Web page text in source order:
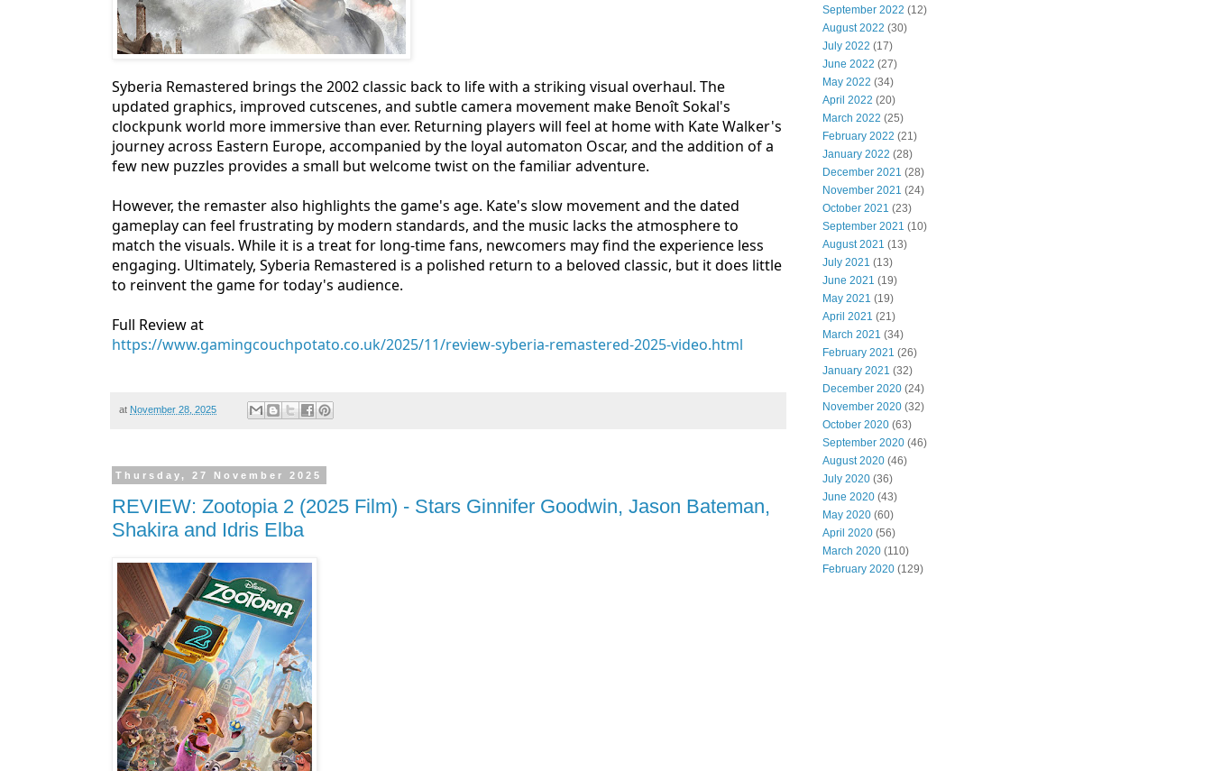
Syberia Remastered brings the 2002 classic back to life with a striking visual overhaul. The
updated graphics, improved cutscenes, and subtle camera movement make Benoît Sokal's
clockpunk world more immersive than ever. Returning players will feel at home with Kate Walker's
journey across Eastern Europe, accompanied by the loyal automaton Oscar, and the addition of a
few new puzzles provides a small but welcome twist on the familiar adventure.
However, the remaster also highlights the game's age. Kate's slow movement and the dated
gameplay can feel frustrating by modern standards, and the music lacks the atmosphere to
match the visuals. While it is a treat for long-time fans, newcomers may find the experience less
engaging. Ultimately, Syberia Remastered is a polished return to a beloved classic, but it does little
to reinvent the game for today's audience.
Full Review at
https://www.gamingcouchpotato.co.uk/2025/11/review-syberia-remastered-2025-video.html
at November 28, 2025
Thursday, 27 November 2025
REVIEW: Zootopia 2 (2025 Film) - Stars Ginnifer Goodwin, Jason Bateman,
Shakira and Idris Elba
September 2022 (12)
August 2022 (30)
July 2022 (17)
June 2022 (27)
May 2022 (34)
April 2022 (20)
March 2022 (25)
February 2022 (21)
January 2022 (28)
December 2021 (28)
November 2021 (24)
October 2021 (23)
September 2021 (10)
August 2021 (13)
July 2021 (13)
June 2021 (19)
May 2021 (19)
April 2021 (21)
March 2021 (34)
February 2021 (26)
January 2021 (32)
December 2020 (24)
November 2020 (32)
October 2020 (63)
September 2020 (46)
August 2020 (46)
July 2020 (36)
June 2020 (43)
May 2020 (60)
April 2020 (56)
March 2020 (110)
February 2020 (129)